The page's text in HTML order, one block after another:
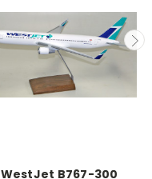
WestJet B767-300